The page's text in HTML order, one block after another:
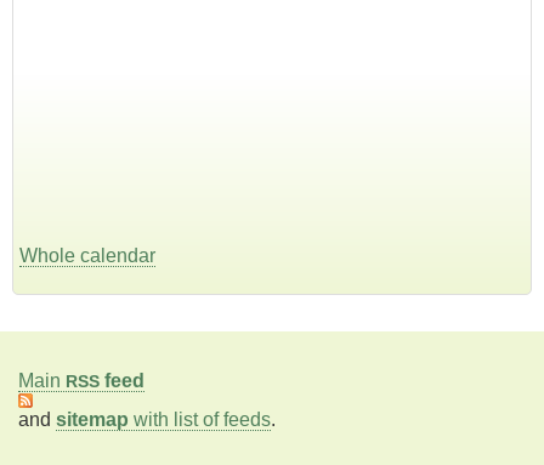
Whole calendar
Main RSS feed
and sitemap with list of feeds.